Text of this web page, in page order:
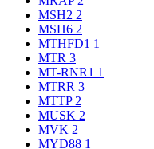
MSH2 2
MSH6 2
MTHFD1 1
MTR 3
MT-RNR1 1
MTRR 3
MTTP 2
MUSK 2
MVK 2
MYD88 1